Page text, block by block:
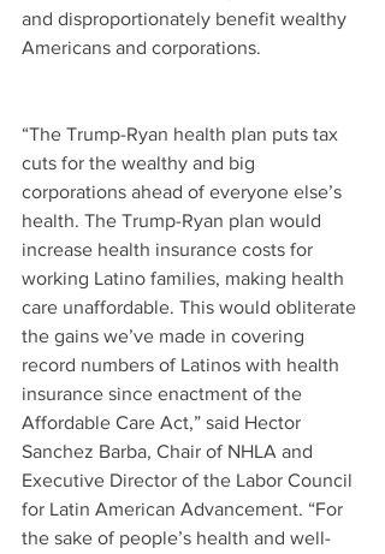
and disproportionately benefit wealthy
Americans and corporations.
“The Trump-Ryan health plan puts tax
cuts for the wealthy and big
corporations ahead of everyone else’s
health. The Trump-Ryan plan would
increase health insurance costs for
working Latino families, making health
care unaffordable. This would obliterate
the gains we’ve made in covering
record numbers of Latinos with health
insurance since enactment of the
Affordable Care Act,” said Hector
Sanchez Barba, Chair of NHLA and
Executive Director of the Labor Council
for Latin American Advancement. “For
the sake of people’s health and well-